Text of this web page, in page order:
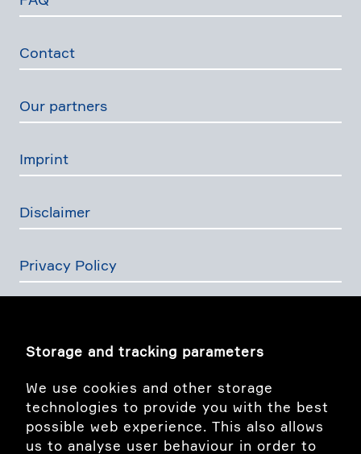
Storage and tracking parameters
We use cookies and other storage
technologies to provide you with the best
possible web experience. This also allows
us to analyse user behaviour in order to
Contact
Our partners
Imprint
Disclaimer
Privacy Policy
linkedIn